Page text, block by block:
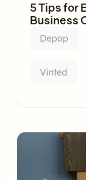
5 Tips for
Business
Depop
Vinted